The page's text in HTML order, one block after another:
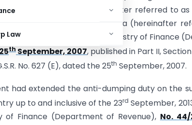
Law
1975, (51 of 1975) (hereinafter referred to
the People’s Republic of China (hereinafter
of India, in the Ministry of Finance
th September, 2007, published in Part II,
No. 627 (E), dated the 25th September, 2007.
had extended the anti-dumping duty on the
up to and inclusive of the 23rd September,
Finance (Department of Revenue), No.